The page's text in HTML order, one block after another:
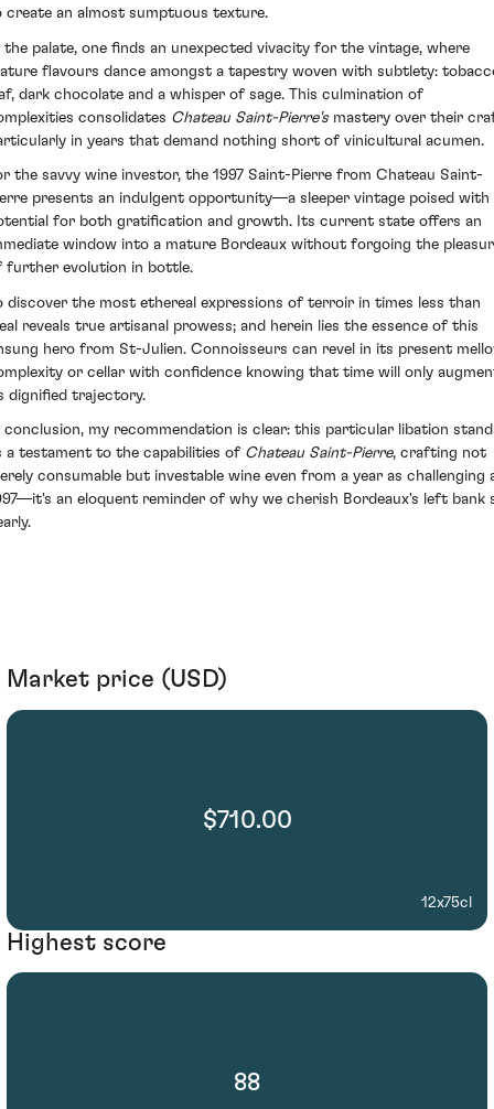
create an almost sumptuous texture.
the palate, one finds an unexpected vivacity for the vintage, where
flavours dance amongst a tapestry woven with subtlety:
dark chocolate and a whisper of sage. This culmination of
consolidates Chateau Saint-Pierre'smastery over their
in years that demand nothing short of vinicultural acumen.
the savvy wine investor, the 1997 Saint-Pierre from Chateau Saint-
presents an indulgent opportunity—a sleeper vintage poised with
for both gratification and growth. Its current state offers an
window into a mature Bordeaux without forgoing the
further evolution in bottle.
discover the most ethereal expressions of terroir in times less than
reveals true artisanal prowess; and herein lies the essence of this
hero from St-Julien. Connoisseurs can revel in its present
or cellar with confidence knowing that time will only
dignified trajectory.
conclusion, my recommendation is clear: this particular libation
a testament to the capabilities of Chateau Saint-Pierre, crafting not
consumable but investable wine even from a year as challenging
an eloquent reminder of why we cherish Bordeaux's left bank
Market price (USD)
$710.00
12x75cl
Highest score
88